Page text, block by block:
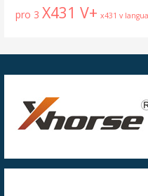
pro 3 X431 V+ x431 v